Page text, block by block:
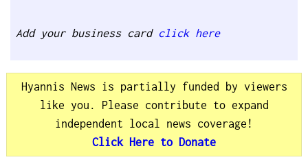
Add your business card click here
Hyannis News is partially funded by viewers
like you. Please contribute to expand
independent local news coverage!
Click Here to Donate